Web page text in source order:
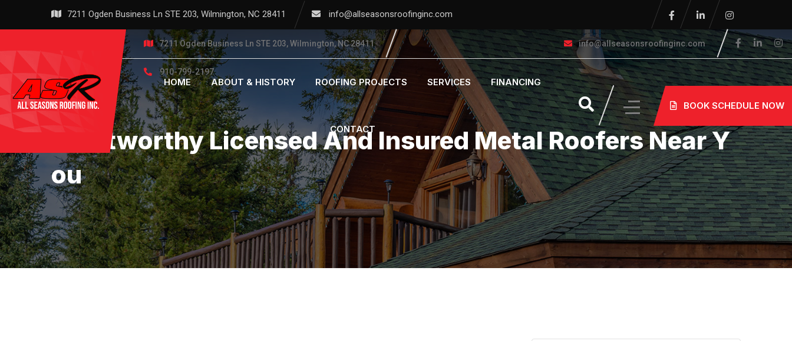
7211 Ogden Business Ln STE 203, Wilmington, NC 28411 info@allseasonsroofinginc.com
7211 Ogden Business Ln STE 203, Wilmington, NC 28411
910-799-2197
info@allseasonsroofinginc.com
HOME ABOUT & HISTORY ROOFING PROJECTS SERVICES FINANCING
CONTACT
BOOK SCHEDULE NOW
Trustworthy Licensed And Insured Metal Roofers Near Y
Ou